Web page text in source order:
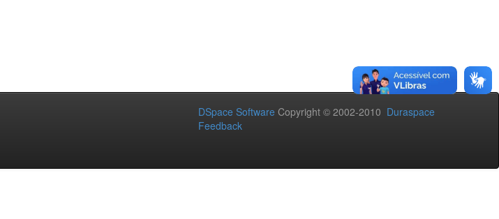
DSpace Software Copyright © 2002-2010 Duraspace
Feedback